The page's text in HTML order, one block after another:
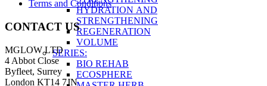
HYDRATION AND
STRENGTHENING
REGENERATION
VOLUME
SERIES:
BIO REHAB
ECOSPHERE
Terms and Conditions
CONTACT US
MGLOW LTD
4 Abbot Close
Byfleet, Surrey
London KT14 7JN